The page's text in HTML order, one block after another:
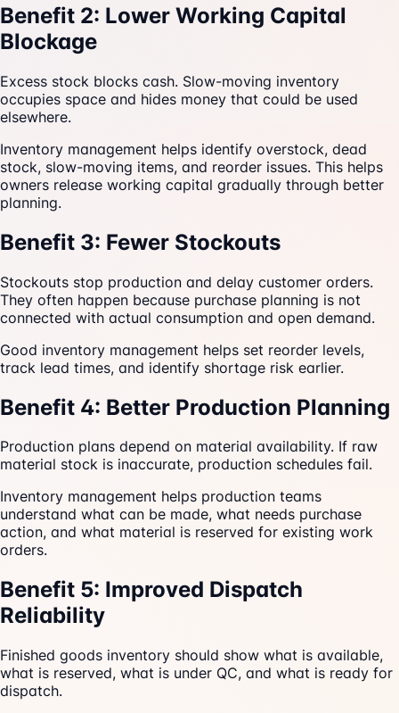
Benefit 2: Lower Working Capital
Blockage
Excess stock blocks cash. Slow-moving inventory
occupies space and hides money that could be used
elsewhere.
Inventory management helps identify overstock, dead
stock, slow-moving items, and reorder issues. This helps
owners release working capital gradually through better
planning.
Benefit 3: Fewer Stockouts
Stockouts stop production and delay customer orders.
They often happen because purchase planning is not
connected with actual consumption and open demand.
Good inventory management helps set reorder levels,
track lead times, and identify shortage risk earlier.
Benefit 4: Better Production Planning
Production plans depend on material availability. If raw
material stock is inaccurate, production schedules fail.
Inventory management helps production teams
understand what can be made, what needs purchase
action, and what material is reserved for existing work
orders.
Benefit 5: Improved Dispatch
Reliability
Finished goods inventory should show what is available,
what is reserved, what is under QC, and what is ready for
dispatch.